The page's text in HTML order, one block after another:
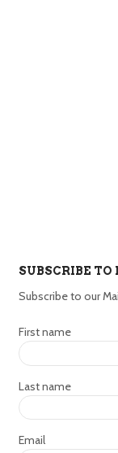
SUBSCRIBE
Subscribe to our
First name
Last name
Email